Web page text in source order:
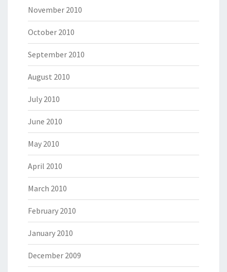
November 2010
October 2010
September 2010
August 2010
July 2010
June 2010
May 2010
April 2010
March 2010
February 2010
January 2010
December 2009